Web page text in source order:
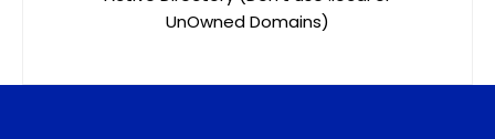
UnOwned Domains)